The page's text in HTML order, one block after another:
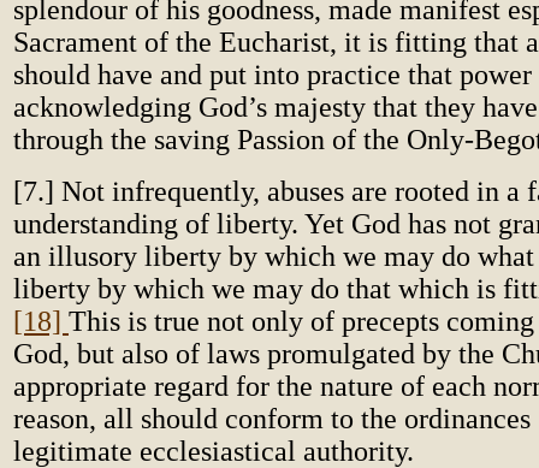
splendour of his goodness, made manifest
Sacrament of the Eucharist, it is fitting that
should have and put into practice that
acknowledging God’s majesty that they
through the saving Passion of the Only-
[7.] Not infrequently, abuses are rooted in a
understanding of liberty. Yet God has not
an illusory liberty by which we may do
liberty by which we may do that which is
[18] This is true not only of precepts
God, but also of laws promulgated by the
appropriate regard for the nature of each
reason, all should conform to the
legitimate ecclesiastical authority.